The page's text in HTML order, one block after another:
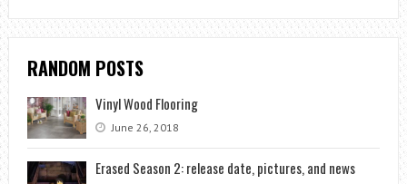
RANDOM POSTS
Vinyl Wood Flooring
June 26, 2018
Erased Season 2: release date, pictures, and news